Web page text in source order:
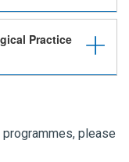
Practice
please